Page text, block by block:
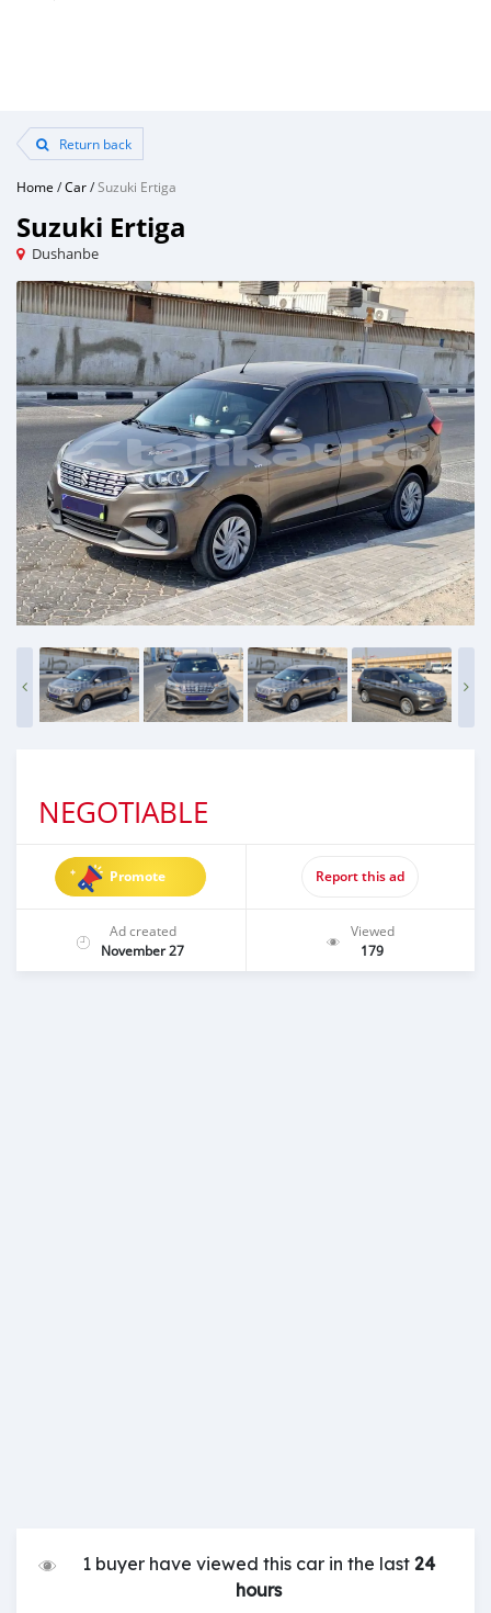
Return back
Home /Car/Suzuki Ertiga
Suzuki Ertiga
Dushanbe
NEGOTIABLE
Promote Report this ad
Ad created
November 27
Viewed
179
1 buyer have viewed this car in the last24
hours